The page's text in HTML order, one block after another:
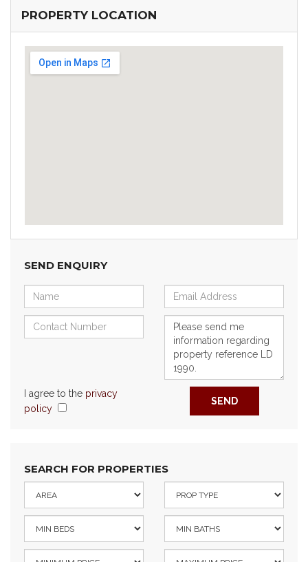
PROPERTY LOCATION
SEND ENQUIRY
I agree to the privacy
policy
SEND
SEARCH FOR PROPERTIES